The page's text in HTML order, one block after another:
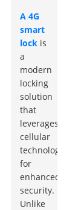
A 4G
smart
lock is
a
modern
locking
solution
that
leverages
cellular
technology
for
enhanced
security.
Unlike